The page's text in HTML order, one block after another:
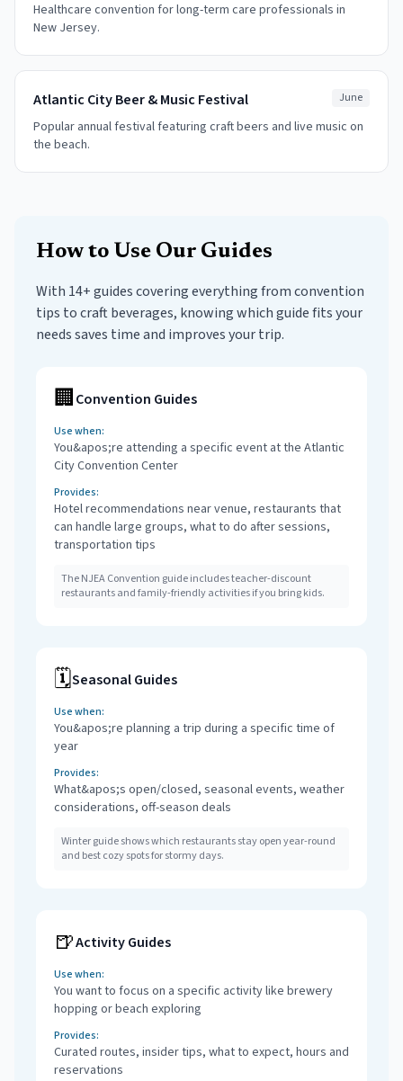
Healthcare convention for long-term care professionals in
New Jersey.
Atlantic City Beer & Music Festival June
Popular annual festival featuring craft beers and live music on
the beach.
How to Use Our Guides
With 14+ guides covering everything from convention
tips to craft beverages, knowing which guide fits your
needs saves time and improves your trip.
🏢Convention Guides
Use when:
You&apos;re attending a specific event at the Atlantic
City Convention Center
Provides:
Hotel recommendations near venue, restaurants that
can handle large groups, what to do after sessions,
transportation tips
The NJEA Convention guide includes teacher-discount
restaurants and family-friendly activities if you bring kids.
🗓️Seasonal Guides
Use when:
You&apos;re planning a trip during a specific time of
year
Provides:
What&apos;s open/closed, seasonal events, weather
considerations, off-season deals
Winter guide shows which restaurants stay open year-round
and best cozy spots for stormy days.
🍺Activity Guides
Use when:
You want to focus on a specific activity like brewery
hopping or beach exploring
Provides:
Curated routes, insider tips, what to expect, hours and
reservations